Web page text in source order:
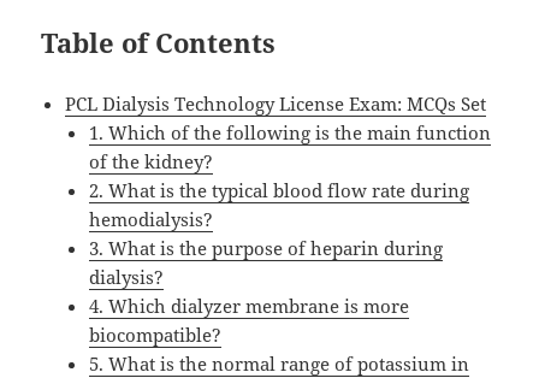
Table of Contents
PCL Dialysis Technology License Exam: MCQs Set
1. Which of the following is the main function
of the kidney?
2. What is the typical blood flow rate during
hemodialysis?
3. What is the purpose of heparin during
dialysis?
4. Which dialyzer membrane is more
biocompatible?
5. What is the normal range of potassium in